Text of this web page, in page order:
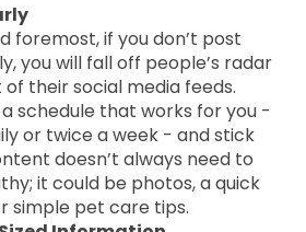
foremost, if you don’t post
you will fall off people’s radar
of their social media feeds.
schedule that works for you -
or twice a week - and stick
doesn’t always need to
it could be photos, a quick
simple pet care tips.